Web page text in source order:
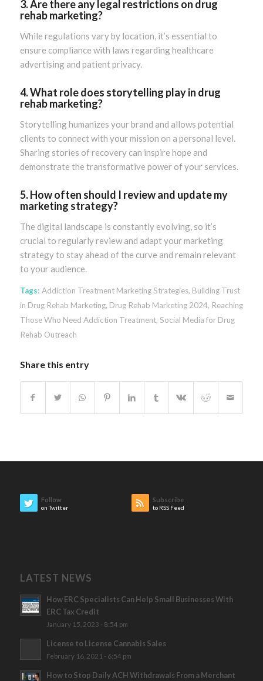
3. Are there any legal restrictions on drug
rehab marketing?
While regulations vary by location, it’s essential to
ensure compliance with laws regarding healthcare
advertising and patient privacy.
4. What role does storytelling play in drug
rehab marketing?
Storytelling humanizes your brand and allows potential
clients to connect with your mission on a personal level.
Sharing stories of recovery can inspire hope and
demonstrate the transformative power of your services.
5. How often should I review and update my
marketing strategy?
The digital landscape is constantly evolving, so it’s
crucial to regularly review and adapt your marketing
strategy to stay ahead of the curve and remain relevant
to your audience.
Tags: Addiction Treatment Marketing Strategies, Building Trust
in Drug Rehab Marketing, Drug Rehab Marketing 2024, Reaching
Those Who Need Addiction Treatment, Social Media for Drug
Rehab Outreach
Share this entry
Follow
on Twitter
Subscribe
to RSS Feed
LATEST NEWS
How ERC Specialists Can Help Small Businesses With
ERC Tax Credit
January 15, 2023 - 8:54 pm
License to License Cannabis Sales
February 16, 2021 - 6:54 pm
How to Stop Daily ACH Withdrawals From a Merchant